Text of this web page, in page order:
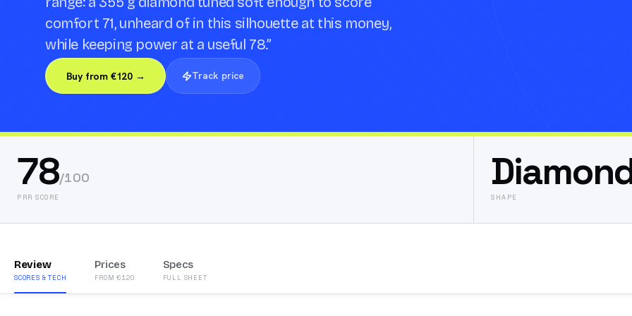
comfort 71, unheard of in this silhouette at this money,
while keeping power at a useful 78.”
Buy from €120 → Track price
78/100
PRR SCORE SHAPE
Review
SCORES & TECH
Prices
FROM €120
Specs
FULL SHEET